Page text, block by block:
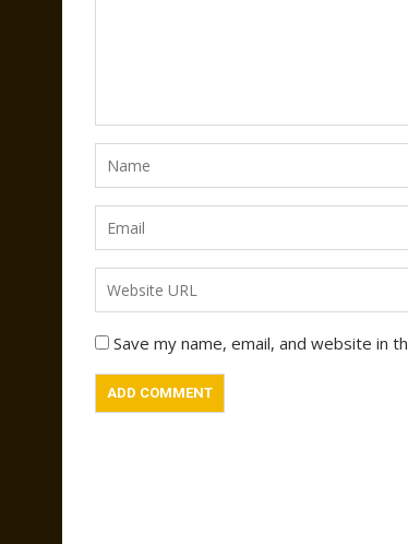
Save my name, email, and website in